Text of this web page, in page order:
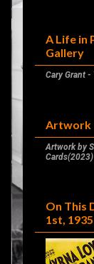
A Life in
Gallery
Cary Grant
Artwork
Artwork by
Cards(2023)
On This
1st, 1935